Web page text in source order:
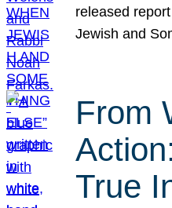
released
Jewish and
From
True